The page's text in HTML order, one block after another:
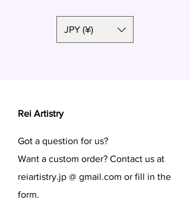
JPY (¥)
Rei Artistry
Got a question for us?
Want a custom order? Contact us at
reiartistry.jp @ gmail.com or fill in the
form.